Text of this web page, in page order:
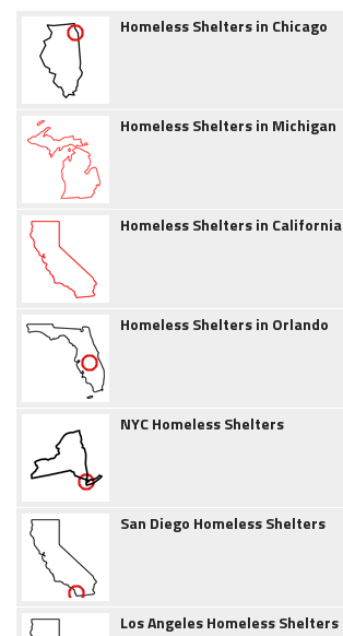
Homeless Shelters in Chicago
Homeless Shelters in Michigan
Homeless Shelters in California
Homeless Shelters in Orlando
NYC Homeless Shelters
San Diego Homeless Shelters
Los Angeles Homeless Shelters